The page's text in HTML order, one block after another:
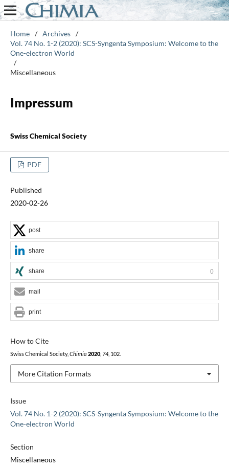
Home / Archives /
Vol. 74 No. 1-2 (2020): SCS-Syngenta Symposium: Welcome to the
One-electron World
/
Miscellaneous
Impressum
Swiss Chemical Society
PDF
Published
2020-02-26
Issue
Vol. 74 No. 1-2 (2020): SCS-Syngenta Symposium: Welcome to the
One-electron World
Section
Miscellaneous
How to Cite
Swiss Chemical Society, Chimia 2020, 74, 102.
More Citation Formats
post
share
share 0
mail
print